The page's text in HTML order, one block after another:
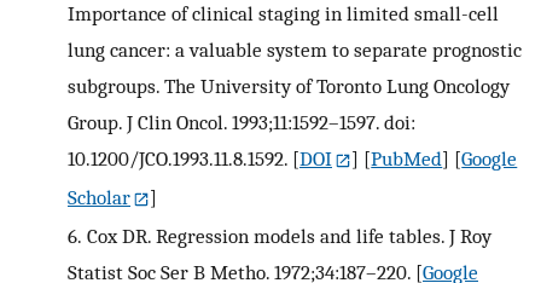
Importance of clinical staging in limited small-cell
lung cancer: a valuable system to separate prognostic
subgroups. The University of Toronto Lung Oncology
Group. J Clin Oncol. 1993;11:1592–1597. doi:
10.1200/JCO.1993.11.8.1592. [DOI ] [PubMed] [Google
Scholar
]
6. Cox DR. Regression models and life tables. J Roy
Statist Soc Ser B Metho. 1972;34:187–220. [Google